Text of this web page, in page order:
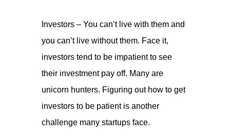
Investors – You can’t live with them and
you can’t live without them. Face it,
investors tend to be impatient to see
their investment pay off. Many are
unicorn hunters. Figuring out how to get
investors to be patient is another
challenge many startups face.